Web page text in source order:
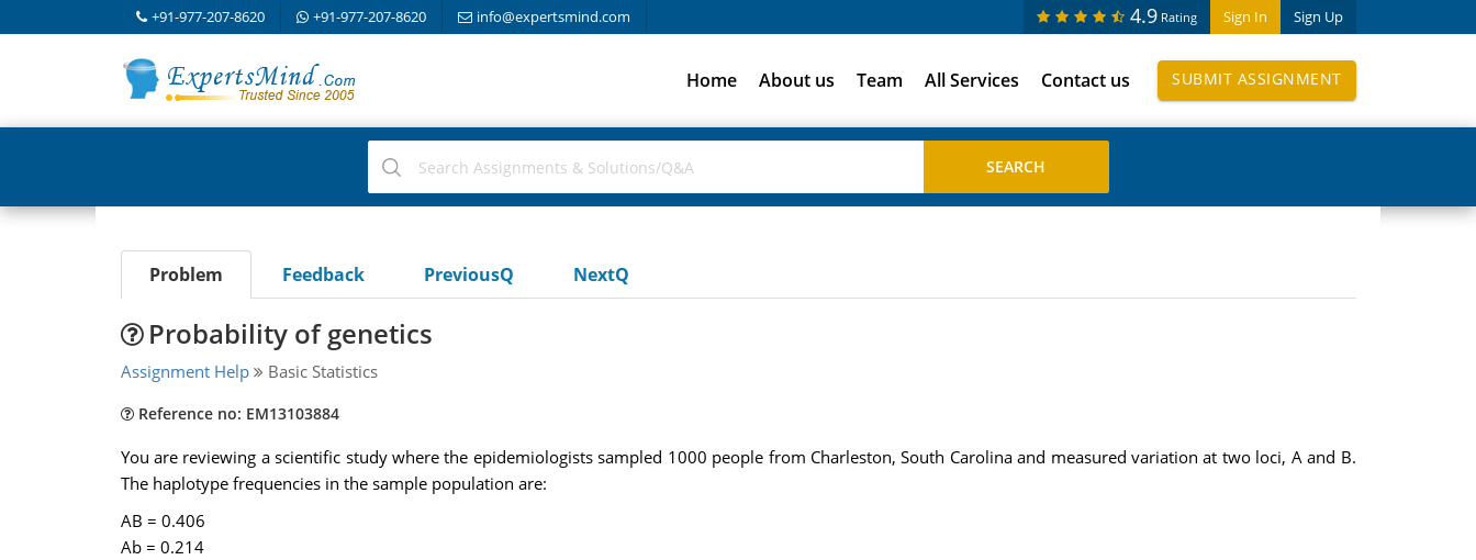
+91-977-207-8620 +91-977-207-8620 info@expertsmind.com Sign In Sign Up
4.9 Rating
Home About us Team All Services Contact us SUBMIT ASSIGNMENT
Problem Feedback PreviousQ NextQ
Probability of genetics
Assignment Help Basic Statistics
Reference no: EM13103884
You are reviewing a scientific study where the epidemiologists sampled 1000 people from Charleston, South Carolina and measured variation at two loci, A and B.
The haplotype frequencies in the sample population are:
AB = 0.406
Ab = 0.214